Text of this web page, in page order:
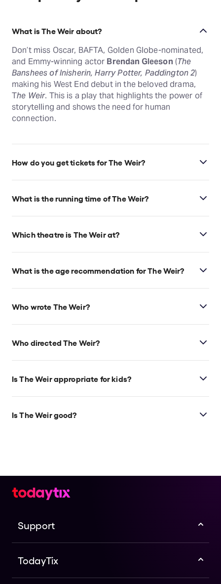
What is The Weir about?
Don’t miss Oscar, BAFTA, Golden Globe-nominated,
and Emmy-winning actor Brendan Gleeson (The
Banshees of Inisherin, Harry Potter, Paddington 2)
making his West End debut in the beloved drama,
The Weir. This is a play that highlights the power of
storytelling and shows the need for human
connection.
How do you get tickets for The Weir?
Check the top of this page for current availability on
What is the running time of The Weir?
The Weir runs for 1hr 45min. No Interval.
Which theatre is The Weir at?
The Weir is at London's Harold Pinter Theatre, which
What is the age recommendation for The Weir?
Ages 12+.
Who wrote The Weir?
Conor McPherson wrote the play.
Who directed The Weir?
Conor McPherson directs the show.
Is The Weir appropriate for kids?
This play is ideal for those ages 12 and above.
Is The Weir good?
Emmy-winning actor Brendan Gleeson (
Banshees of Inisherin, Harry Potter, Paddington 2
Support
TodayTix